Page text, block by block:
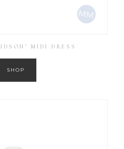
MIDI DRESS
SHOP